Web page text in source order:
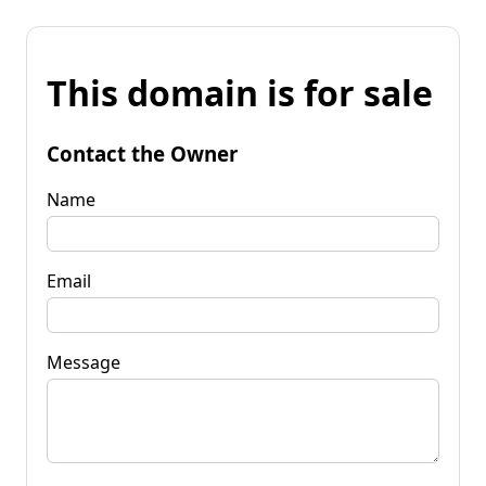
This domain is for sale
Contact the Owner
Name
Email
Message